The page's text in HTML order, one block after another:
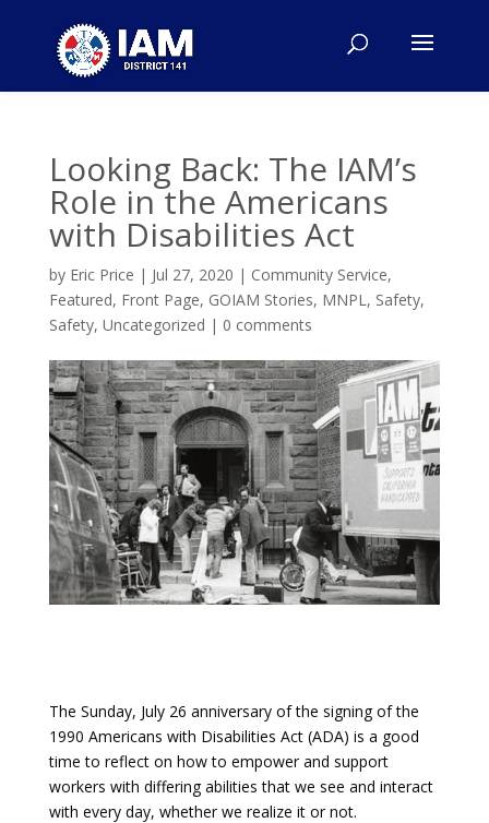
Looking Back: The IAM’s
Role in the Americans
with Disabilities Act
by Eric Price | Jul 27, 2020 | Community Service,
Featured, Front Page, GOIAM Stories, MNPL, Safety,
Safety, Uncategorized | 0 comments
The Sunday, July 26 anniversary of the signing of the
1990 Americans with Disabilities Act(ADA) is a good
time to reflect on how to empower and support
workers with differing abilities that we see and interact
with every day, whether we realize it or not.